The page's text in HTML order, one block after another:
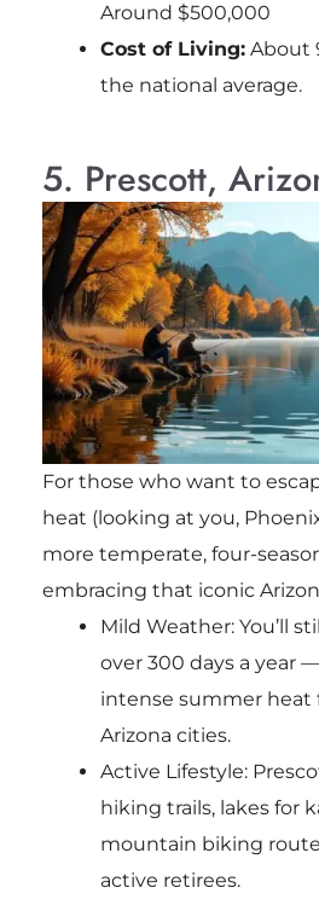
Around $500,000
Cost of Living:About
the national average.
5. Prescott,
For those who want to
heat (looking at you,
more temperate, four-
embracing that iconic
Mild Weather: You’ll
over 300 days a year
intense summer heat
Arizona cities.
Active Lifestyle:
hiking trails, lakes for
mountain biking
active retirees.